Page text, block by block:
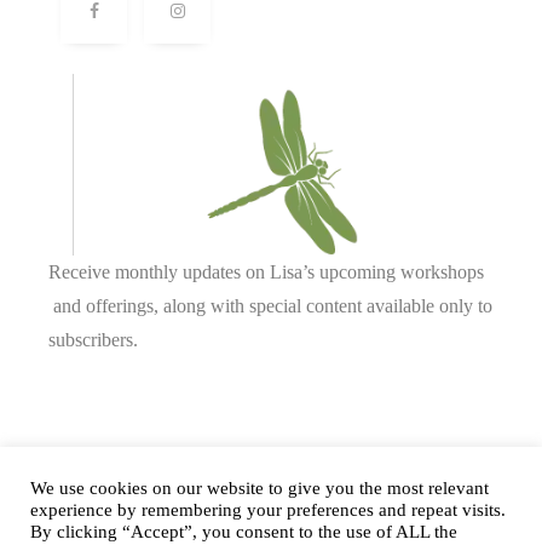
Receive monthly updates on Lisa’s upcoming workshops
and offerings, along with special content available only to
subscribers.
Complete our form orsend us an email.
We use cookies on our website to give you the most relevant
experience by remembering your preferences and repeat visits.
By clicking “Accept”, you consent to the use of ALL the